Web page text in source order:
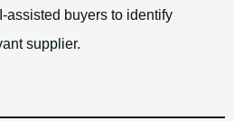
assisted buyers to identify
supplier.